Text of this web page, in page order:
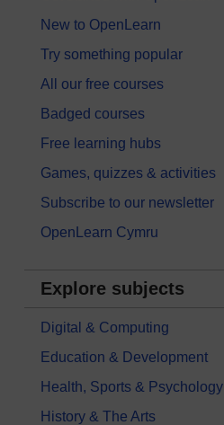
New to OpenLearn
Try something popular
All our free courses
Badged courses
Free learning hubs
Games, quizzes & activities
Subscribe to our newsletter
OpenLearn Cymru
Explore subjects
Digital & Computing
Education & Development
Health, Sports & Psychology
History & The Arts